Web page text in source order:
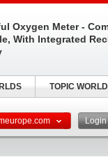
Login
Oxygen Meter -
With Integrated
TOPIC